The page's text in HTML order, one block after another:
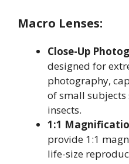
Macro Lenses:
Close-Up
designed for
photography,
of small subjects
insects.
1:1
provide 1:1
life-size